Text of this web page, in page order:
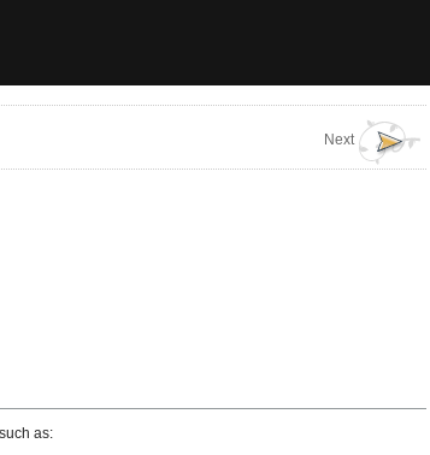
Next
such as: